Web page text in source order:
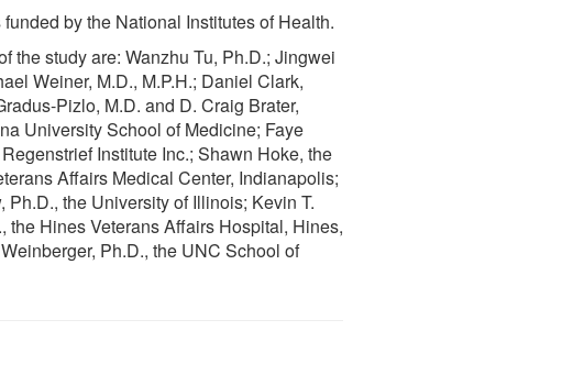
by the National Institutes of Health.
the study are: Wanzhu Tu, Ph.D.; Jingwei
Weiner, M.D., M.P.H.; Daniel Clark,
Pizlo, M.D. and D. Craig Brater,
University School of Medicine; Faye
Institute Inc.; Shawn Hoke, the
Affairs Medical Center, Indianapolis;
Ph.D., the University of Illinois; Kevin T.
the Hines Veterans Affairs Hospital, Hines,
Ph.D., the UNC School of